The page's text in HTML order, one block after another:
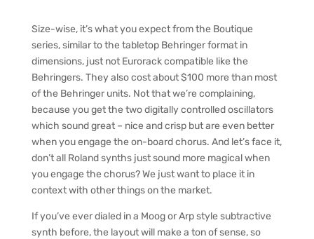
Size-wise, it’s what you expect from the Boutique
series, similar to the tabletop Behringer format in
dimensions, just not Eurorack compatible like the
Behringers. They also cost about $100 more than most
of the Behringer units. Not that we’re complaining,
because you get the two digitally controlled oscillators
which sound great – nice and crisp but are even better
when you engage the on-board chorus. And let’s face it,
don’t all Roland synths just sound more magical when
you engage the chorus? We just want to place it in
context with other things on the market.
If you’ve ever dialed in a Moog or Arp style subtractive
synth before, the layout will make a ton of sense, so